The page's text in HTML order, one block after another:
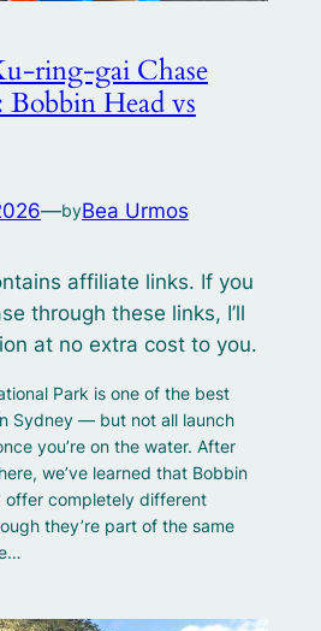
ring-gai Chase
Head vs
—byBea Urmos
affiliate links. If you
through these links, I’ll
at no extra cost to you.
Park is one of the best
Sydney — but not all launch
you’re on the water. After
we’ve learned that Bobbin
offer completely different
they’re part of the same